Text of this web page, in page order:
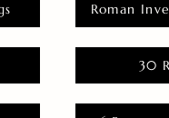
Roman
30